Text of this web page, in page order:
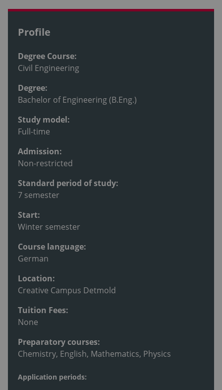
Profile
Degree Course:
Civil Engineering
Degree:
Bachelor of Engineering (B.Eng.)
Study model:
Full-time
Admission:
Non-restricted
Standard period of study:
7 semester
Start:
Winter semester
Course language:
German
Location:
Creative Campus Detmold
Tuition Fees:
None
Preparatory courses:
Chemistry, English, Mathematics, Physics
Application periods: